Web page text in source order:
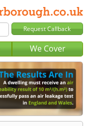
We Cover